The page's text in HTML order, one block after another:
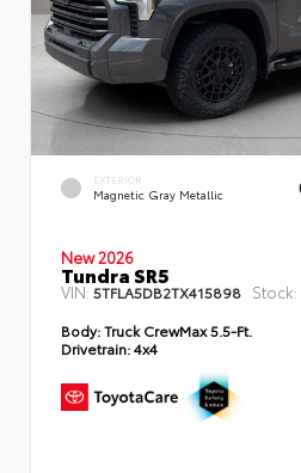
EXTERIOR
Magnetic Gray Metallic
New 2026
Tundra SR5
VIN:5TFLA5DB2TX415898 Stock:
Body:Truck CrewMax 5.5-Ft.
Drivetrain:4x4